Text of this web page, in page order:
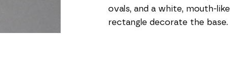
ovals, and a white, mouth-like
rectangle decorate the base.